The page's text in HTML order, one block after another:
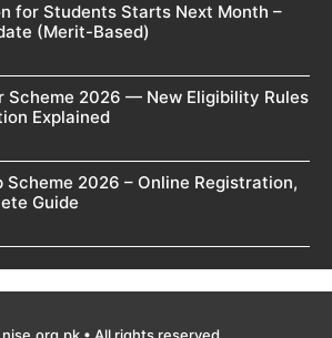
for Students Starts Next Month –
(Merit-Based)
Scheme 2026 — New Eligibility Rules
Explained
Scheme 2026 – Online Registration,
Guide